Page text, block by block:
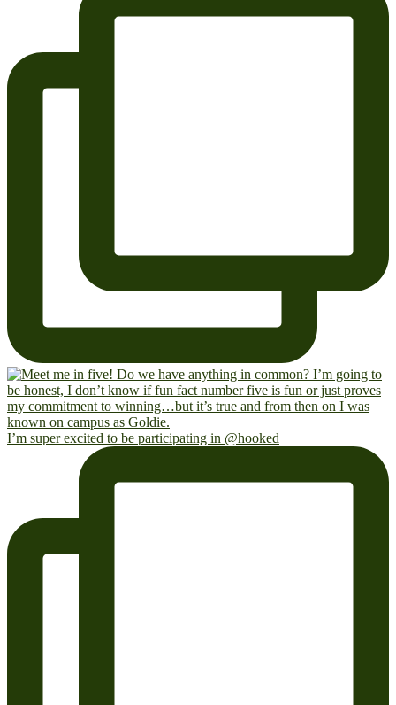
I’m super excited to be participating in @hooked